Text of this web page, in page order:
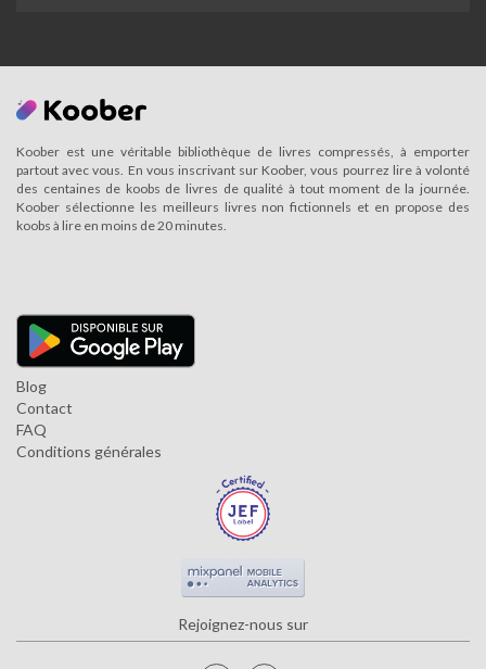
Koober est une véritable bibliothèque de livres compressés, à emporter
partout avec vous. En vous inscrivant sur Koober, vous pourrez lire à volonté
des centaines de koobs de livres de qualité à tout moment de la journée.
Koober sélectionne les meilleurs livres non fictionnels et en propose des
koobs à lire en moins de 20 minutes.
Blog
Contact
FAQ
Conditions générales
Rejoignez-nous sur